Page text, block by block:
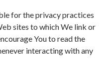
for the privacy practices
sites to which We link or
You to read the
interacting with any